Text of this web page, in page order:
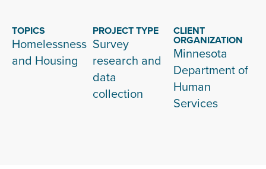
TOPICS
Homelessness
and Housing
PROJECT TYPE
Survey
research and
data
collection
CLIENT
ORGANIZATION
Minnesota
Department of
Human
Services